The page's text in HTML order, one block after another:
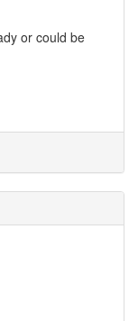
or could be